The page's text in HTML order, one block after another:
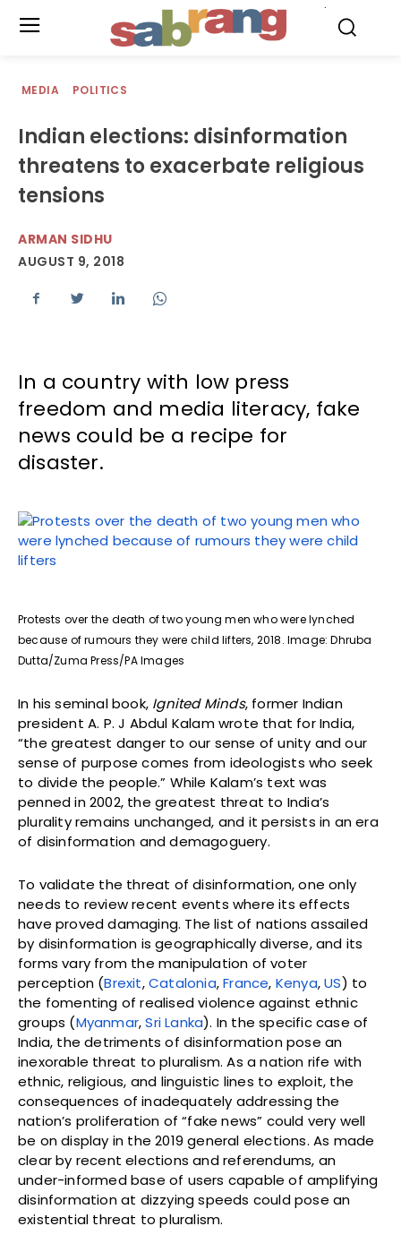
MEDIA POLITICS
Indian elections: disinformation
threatens to exacerbate religious
tensions
ARMAN SIDHU
AUGUST 9, 2018
In a country with low press
freedom and media literacy, fake
news could be a recipe for
disaster.
Protests over the death of two young men who were lynched
because of rumours they were child lifters, 2018. Image: Dhruba
Dutta/Zuma Press/PA Images
In his seminal book, Ignited Minds, former Indian
president A. P. J Abdul Kalam wrote that for India,
“the greatest danger to our sense of unity and our
sense of purpose comes from ideologists who seek
to divide the people.” While Kalam’s text was
penned in 2002, the greatest threat to India’s
plurality remains unchanged, and it persists in an era
of disinformation and demagoguery.
To validate the threat of disinformation, one only
needs to review recent events where its effects
have proved damaging. The list of nations assailed
by disinformation is geographically diverse, and its
forms vary from the manipulation of voter
perception (Brexit,Catalonia,France, Kenya,US) to
the fomenting of realised violence against ethnic
groups (Myanmar,Sri Lanka). In the specific case of
India, the detriments of disinformation pose an
inexorable threat to pluralism. As a nation rife with
ethnic, religious, and linguistic lines to exploit, the
consequences of inadequately addressing the
nation’s proliferation of “fake news” could very well
be on display in the 2019 general elections. As made
clear by recent elections and referendums, an
under-informed base of users capable of amplifying
disinformation at dizzying speeds could pose an
existential threat to pluralism.